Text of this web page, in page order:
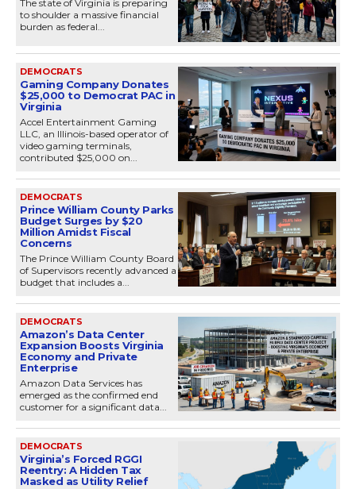
The state of Virginia is preparing
to shoulder a massive financial
burden as federal...
DEMOCRATS
Gaming Company Donates
$25,000 to Democrat PAC in
Virginia
Accel Entertainment Gaming
LLC, an Illinois-based operator of
video gaming terminals,
contributed $25,000 on...
DEMOCRATS
Prince William County Parks
Budget Surges by $20
Million Amidst Fiscal
Concerns
The Prince William County Board
of Supervisors recently advanced a
budget that includes a...
DEMOCRATS
Amazon’s Data Center
Expansion Boosts Virginia
Economy and Private
Enterprise
Amazon Data Services has
emerged as the confirmed end
customer for a significant data...
DEMOCRATS
Virginia’s Forced RGGI
Reentry: A Hidden Tax
Masked as Utility Relief